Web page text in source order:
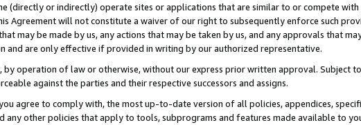
(directly or indirectly) operate sites or applications that are similar to or compete
Agreement will not constitute a waiver of our right to subsequently enforce such
may be made by us, any actions that may be taken by us, and any approvals that
and are only effective if provided in writing by our authorized representative.
by operation of law or otherwise, without our express prior written approval. Subject
against the parties and their respective successors and assigns.
agree to comply with, the most up-to-date version of all policies, appendices,
any other policies that apply to tools, subprograms and features made available to